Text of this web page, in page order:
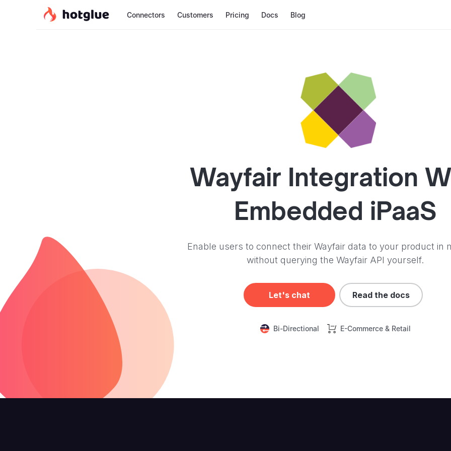
Connectors Customers Pricing Docs Blog
Wayfair Integration
Embedded iPaaS
Enable users to connect their Wayfair data to your product in
without querying the Wayfair API yourself.
Let's chat Read the docs
Bi-Directional E-Commerce & Retail